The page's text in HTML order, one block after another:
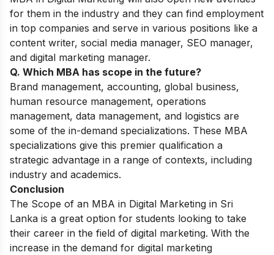
for them in the industry and they can find employment
in top companies and serve in various positions like a
content writer, social media manager, SEO manager,
and digital marketing manager.
Q. Which MBA has scope in the future?
Brand management, accounting, global business,
human resource management, operations
management, data management, and logistics are
some of the in-demand specializations. These MBA
specializations give this premier qualification a
strategic advantage in a range of contexts, including
industry and academics.
Conclusion
The Scope of an MBA in Digital Marketing in Sri
Lanka is a great option for students looking to take
their career in the field of digital marketing. With the
increase in the demand for digital marketing